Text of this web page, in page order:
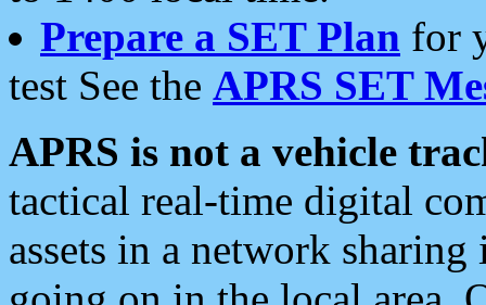
Prepare a SET Plan for
test See the APRS SET
APRS is not a vehicle
tactical real-time digital
assets in a network